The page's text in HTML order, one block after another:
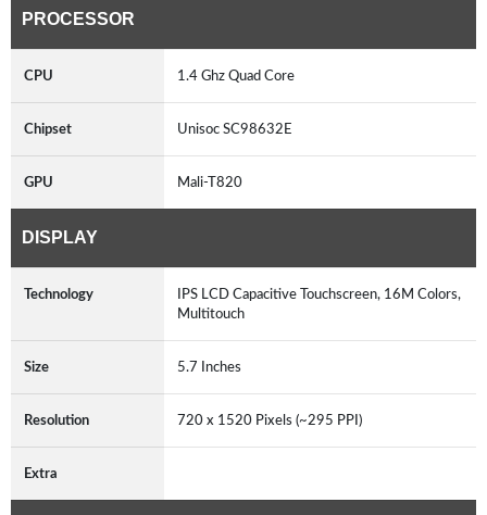
PROCESSOR
CPU 1.4 Ghz Quad Core
Chipset Unisoc SC98632E
GPU Mali-T820
DISPLAY
Technology
IPS LCD Capacitive Touchscreen, 16M Colors,
Multitouch
Size 5.7 Inches
Resolution 720 x 1520 Pixels (~295 PPI)
Extra